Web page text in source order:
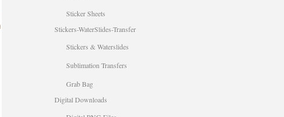
Sticker Sheets
Stickers-WaterSlides-Transfer
Stickers & Waterslides
Sublimation Transfers
Grab Bag
Digital Downloads